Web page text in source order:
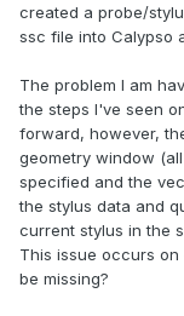
created a probe/
ssc file into Calypso
The problem I am
the steps I've seen
forward, however,
geometry window
specified and the
the stylus data and
current stylus in the
This issue occurs
be missing?